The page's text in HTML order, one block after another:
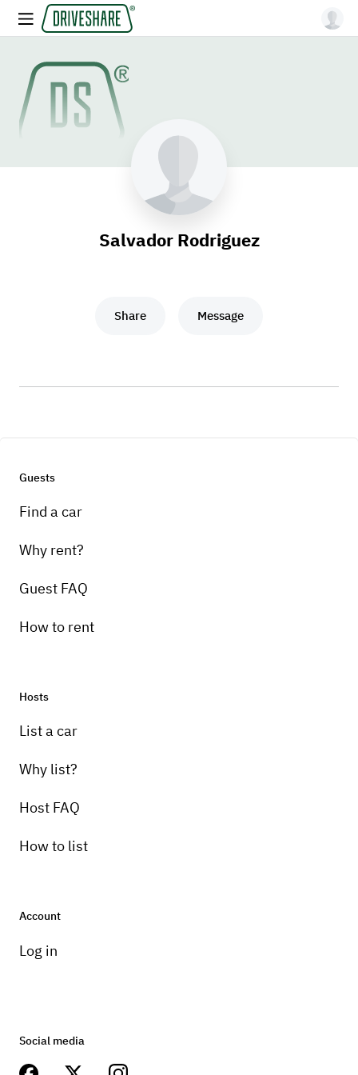
Salvador Rodriguez
Share Message
Guests
Find a car
Why rent?
Guest FAQ
How to rent
Hosts
List a car
Why list?
Host FAQ
How to list
Account
Log in
Social media